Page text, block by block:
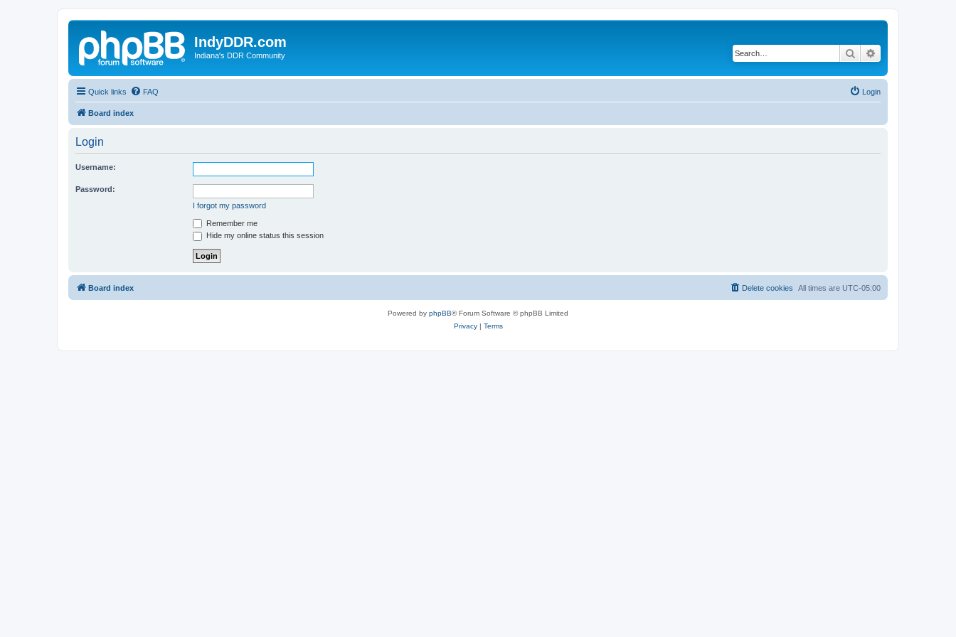
IndyDDR.com
Indiana's DDR Community Search
Quick links FAQ Login
Board index
Login
Username:
Password:
I forgot my password
Remember me
Hide my online status this session
Board index All times are UTC-05:00
Delete cookies
Powered by phpBB® Forum Software © phpBB Limited
Privacy| Terms